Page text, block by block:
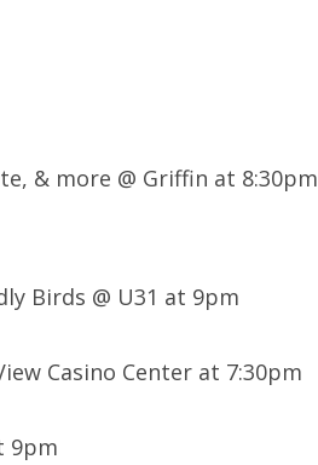
& more @ Griffin at 8:30pm
Birds @ U31 at 9pm
Casino Center at 7:30pm
9pm